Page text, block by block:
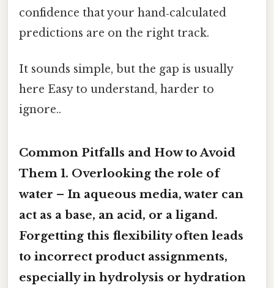
confidence that your hand‑calculated
predictions are on the right track.
It sounds simple, but the gap is usually
here Easy to understand, harder to
ignore..
Common Pitfalls and How to Avoid
Them 1. Overlooking the role of
water – In aqueous media, water can
act as a base, an acid, or a ligand.
Forgetting this flexibility often leads
to incorrect product assignments,
especially in hydrolysis or hydration